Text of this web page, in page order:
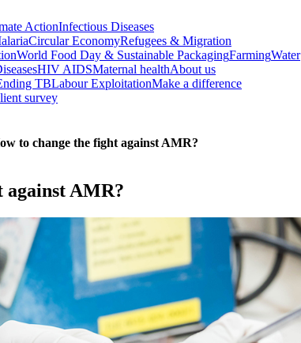
ActionInfectious Diseases
Circular EconomyRefugees & Migration
World Food Day & Sustainable PackagingFarmingWater
HIV AIDSMaternal healthAbout us
TBLabour ExploitationMake a difference
survey
to change the fight against AMR?
against AMR?